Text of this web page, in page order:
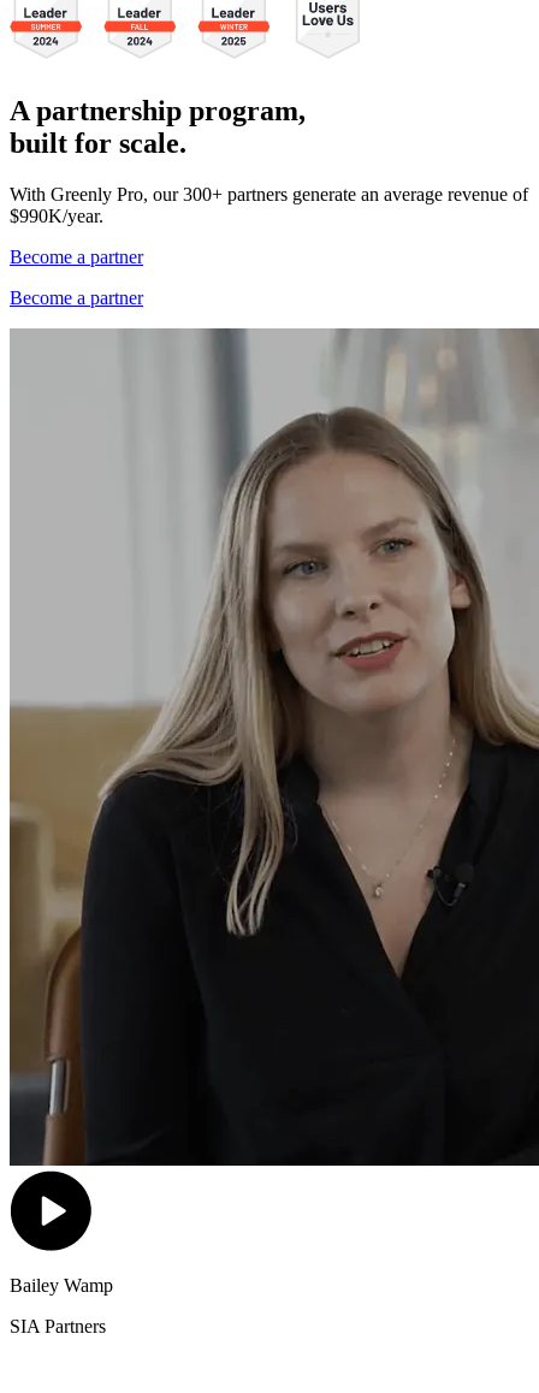
A partnership program,
built for scale.
With Greenly Pro, our 300+ partners generate an average revenue of
$990K/year.
Become a partner
Become a partner
Bailey Wamp
SIA Partners